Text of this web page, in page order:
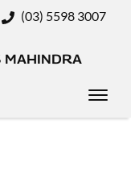
(03) 5598 3007
MAHINDRA